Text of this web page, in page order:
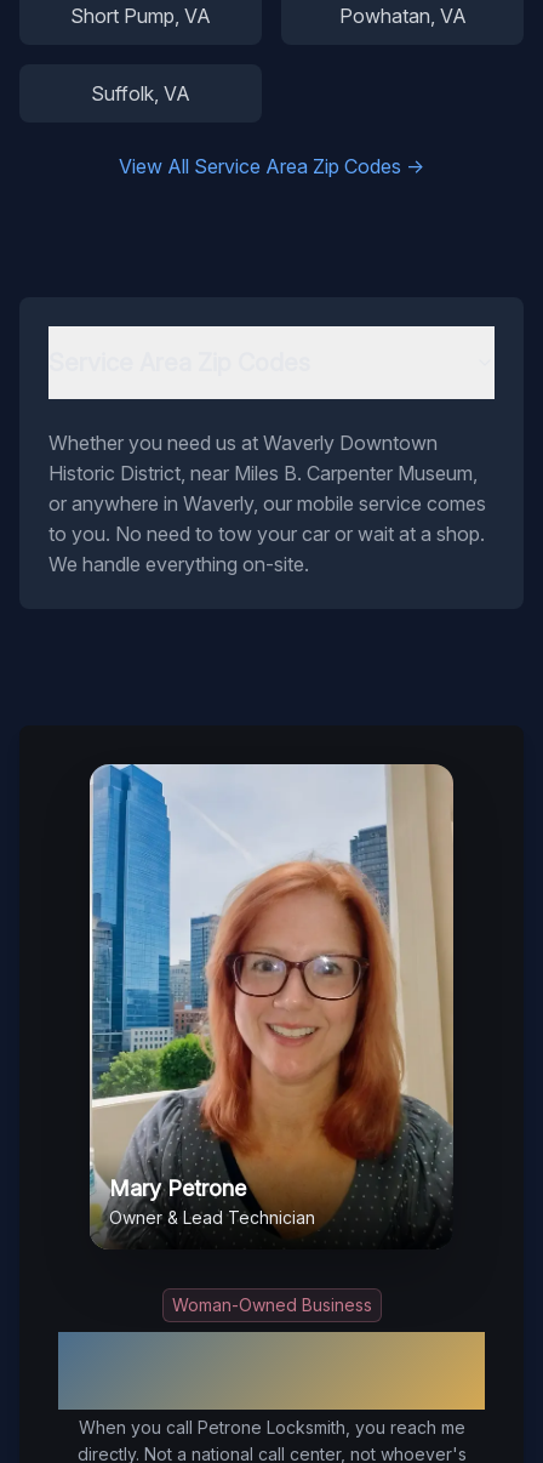
Short Pump, VA Powhatan, VA
Suffolk, VA
View All Service Area Zip Codes →
Whether you need us at Waverly Downtown
Historic District, near Miles B. Carpenter Museum,
or anywhere in Waverly, our mobile service comes
to you. No need to tow your car or wait at a shop.
We handle everything on-site.
Woman-Owned Business
When you call Petrone Locksmith, you reach me
directly. Not a national call center, not whoever's
Mary Petrone
Owner & Lead Technician